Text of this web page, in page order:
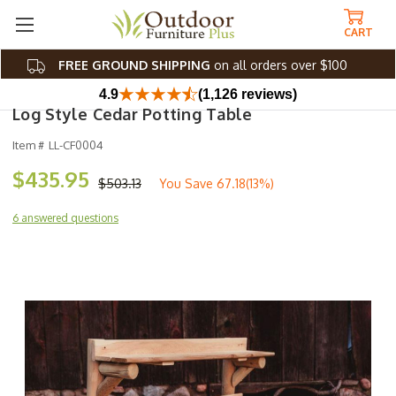
FREE GROUND SHIPPING on all orders over $100
CART
4.9 (1,126 reviews)
Log Style Cedar Potting Table
Item # LL-CF0004
$503.13
$435.95 You Save 67.18(13%)
6 answered questions